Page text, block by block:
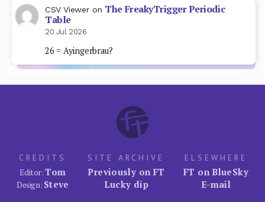
CSV Viewer on The FreakyTrigger Periodic
Table
20 Jul 2026
26 = Ayingerbrau?
CREDITS
Editor:Tom
Design: Steve
SITE ARCHIVE
Previously on FT
Lucky dip
ELSEWHERE
FT on BlueSky
E-mail